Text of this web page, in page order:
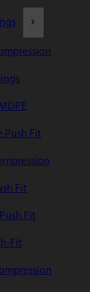
Push Fit
Fit
Fit
Fit